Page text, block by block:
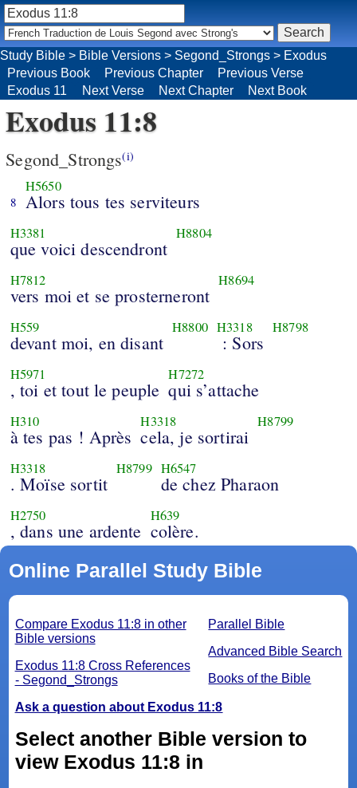
Exodus 11:8
Segond_Strongs(i)
8
H5650
Alors tous tes serviteurs
H3381
que voici descendront
H8804
H7812
vers moi et se prosterneront
H8694
H559
devant moi, en disant
H8800 H3318
: Sors
H8798
H5971
, toi et tout le peuple
H7272
qui s’attache
H310
à tes pas ! Après
H3318
cela, je sortirai
H8799
H3318
. Moïse sortit
H8799 H6547
de chez Pharaon
H2750
, dans une ardente
H639
colère.
Online Parallel Study Bible
Parallel Bible
Advanced Bible Search
Books of the Bible
Compare Exodus 11:8 in other
Bible versions
Exodus 11:8 Cross References
- Segond_Strongs
Ask a question about Exodus 11:8
Select another Bible version to
view Exodus 11:8 in
Study Bible > Bible Versions > Segond_Strongs > Exodus
Previous Book
Previous Chapter
Previous Verse
Exodus 11
Next Verse Next Chapter Next Book